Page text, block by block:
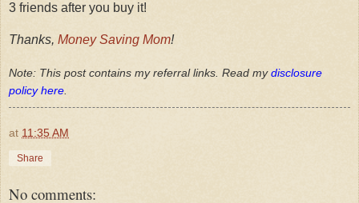
3 friends after you buy it!
Thanks, Money Saving Mom!
Note: This post contains my referral links. Read mydisclosure
policy here
at 11:35 AM
Share
No comments: